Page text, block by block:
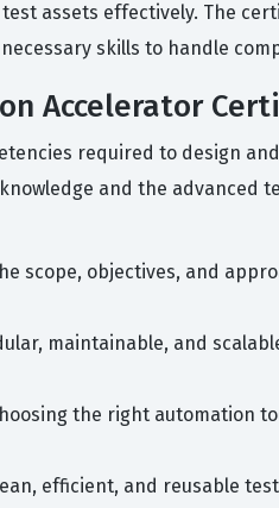
assets effectively. The
skills to handle
Accelerator
required to design
and the advanced
scope, objectives, and
maintainable, and
the right automation
efficient, and reusable